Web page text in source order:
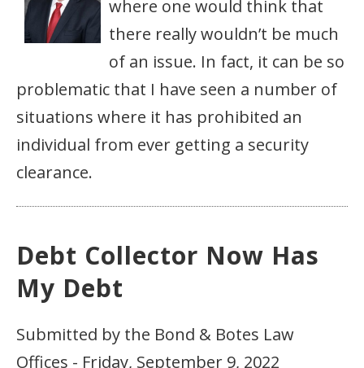
where one would think that
there really wouldn’t be much
of an issue. In fact, it can be so
problematic that I have seen a number of
situations where it has prohibited an
individual from ever getting a security
clearance.
Debt Collector Now Has
My Debt
Submitted by the Bond & Botes Law
Offices - Friday, September 9, 2022